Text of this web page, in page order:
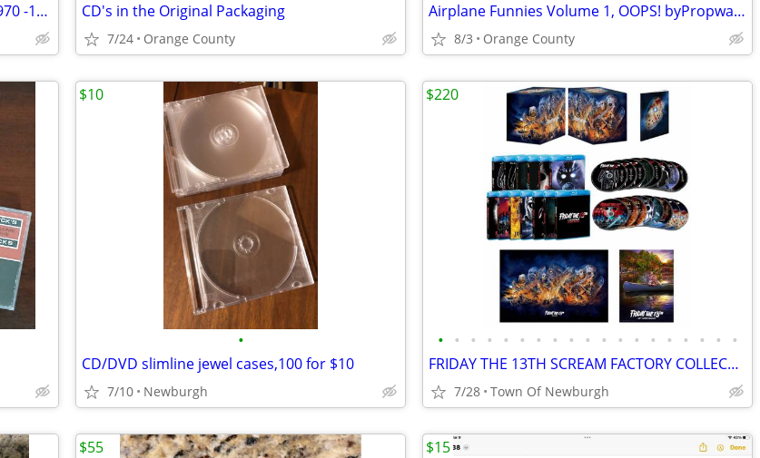
National Geographic: 30 Years, CDs,, 1970 -1999, Never Used CD's in the Original Packaging
7/24 Orange County
Airplane Funnies Volume 1, OOPS! byPropwash Video , VHS Tape
8/3 Orange County
•
CD/DVD slimline jewel cases,100 for $10
7/10 Newburgh
$10
• • • • • • • • • • • • • • • • • • •
FRIDAY THE 13TH SCREAM FACTORY COLLECTION DELUXE EDITION W/ 2 POSTERS + FREE GIF
7/28 Town Of Newburgh
$220
$55 $15